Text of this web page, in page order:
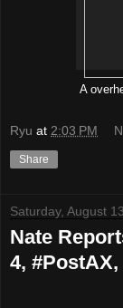
A
Ryu at 2:03 PM
Share
Saturday, August
Nate
4,